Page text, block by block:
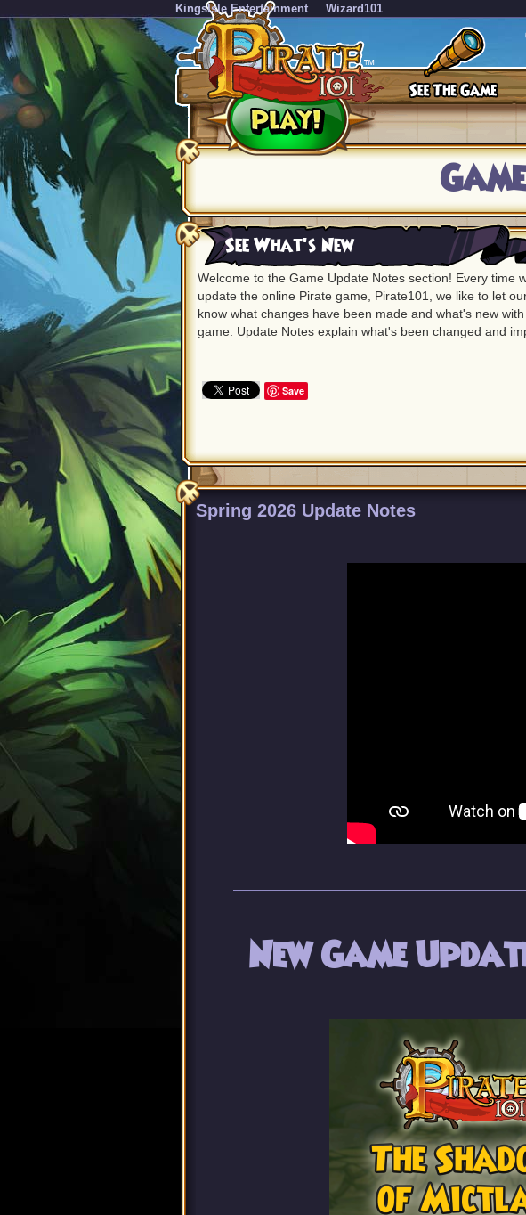
KingsIsle Entertainment Wizard101
See What's New
Welcome to the Game Update Notes section! Every time
update the online Pirate game, Pirate101, we like to let
know what changes have been made and what's new
game. Update Notes explain what's been changed and
Save
Spring 2026 Update Notes
New Game